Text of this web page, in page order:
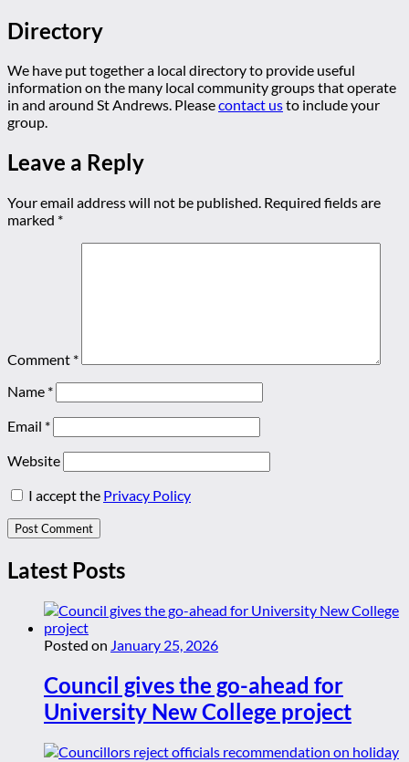
Directory
We have put together a local directory to provide useful
information on the many local community groups that operate
in and around St Andrews. Pleasecontact usto include your
group.
Leave a Reply
Your email address will not be published. Required fields are
marked *
Comment *
Name *
Email *
Website
I accept the Privacy Policy
Latest Posts
Posted on January 25, 2026
Council gives the go-ahead for
University New College project